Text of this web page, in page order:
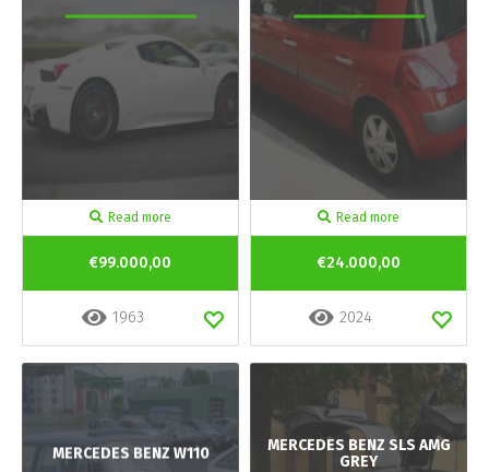
Read more
€99.000,00
1963
Read more
€24.000,00
2024
MERCEDES BENZ W110
MERCEDES BENZ SLS AMG
GREY